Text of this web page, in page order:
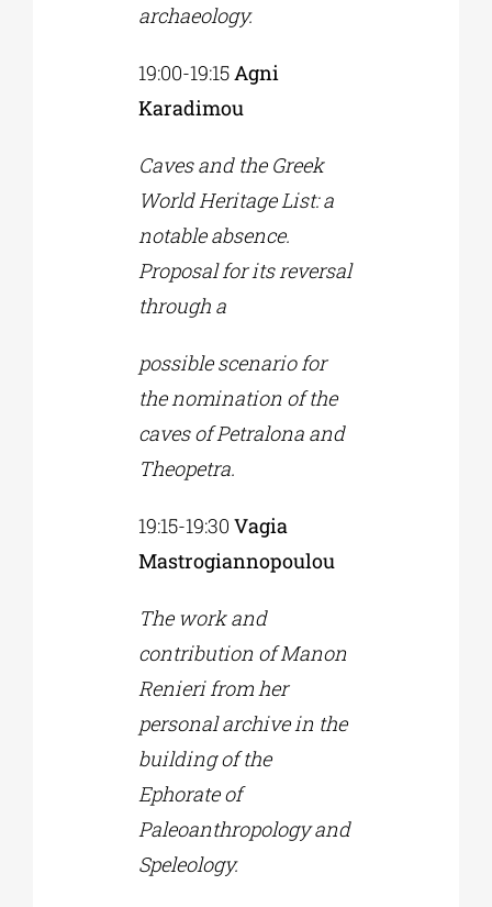
archaeology.
19:00-19:15Agni
Karadimou
Caves and the Greek
World Heritage List: a
notable absence.
Proposal for its reversal
through a
possible scenario for
the nomination of the
caves of Petralona and
Theopetra.
19:15-19:30 Vagia
Mastrogiannopoulou
The work and
contribution of Manon
Renieri from her
personal archive in the
building of the
Ephorate of
Paleoanthropology and
Speleology.